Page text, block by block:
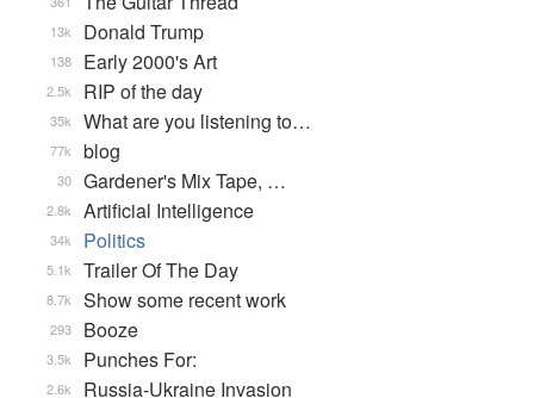
Donald Trump
13k
Early 2000's Art
138
RIP of the day
2.5k
What are you listening to…
35k
blog
77k
Gardener's Mix Tape, …
30
Artificial Intelligence
2.8k
Politics
34k
Trailer Of The Day
5.1k
Show some recent work
8.7k
Booze
293
Punches For:
3.5k
Russia-Ukraine Invasion
2.6k